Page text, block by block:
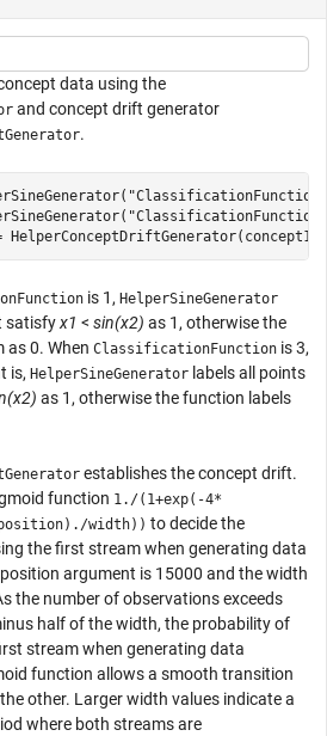
data using the
and concept drift generator
.
"ClassificationFunction"
"ClassificationFunction"
is 1, HelperSineGenerator
satisfyx1 < sin(x2) as 1, otherwise the
as 0. When ClassificationFunction is 3,
is, HelperSineGenerator labels all points
as 1, otherwise the function labels
establishes the concept drift.
function 1./(1+exp(-4*
position)./width)) to decide the
the first stream when generating data
argument is 15000 and the width
the number of observations exceeds
half of the width, the probability of
stream when generating data
function allows a smooth transition
other. Larger width values indicate a
where both streams are